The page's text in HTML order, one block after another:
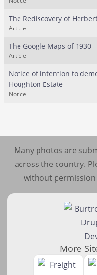
The Rediscovery of
Article
The Google Maps of 1930
Article
Notice of intention to
Houghton Estate
Notice
Many photos are
across the country.
without
More